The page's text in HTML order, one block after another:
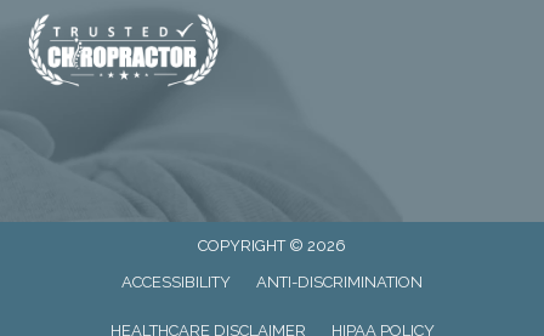
COPYRIGHT © 2026
ACCESSIBILITY
ANTI-DISCRIMINATION
HEALTHCARE DISCLAIMER HIPAA POLICY